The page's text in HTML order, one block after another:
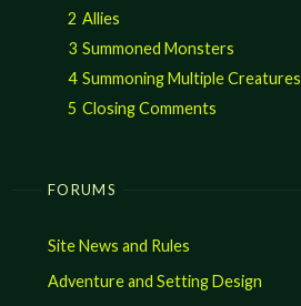
2 Allies
3 Summoned Monsters
4 Summoning Multiple Creatures
5 Closing Comments
FORUMS
Site News and Rules
Adventure and Setting Design